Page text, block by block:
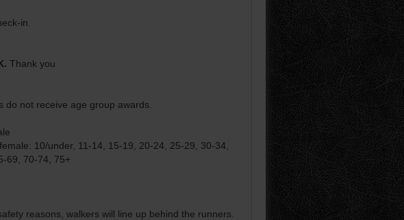
in.
Thank you
not receive age group awards.
10/under, 11-14, 15-19, 20-24, 25-29, 30-34,
69, 70-74, 75+
reasons, walkers will line up behind the runners.